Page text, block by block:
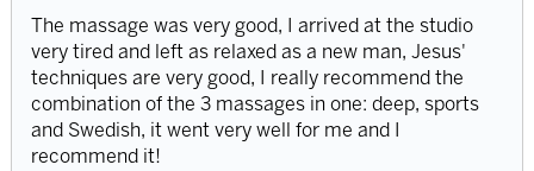
The massage was very good, I arrived at the studio
very tired and left as relaxed as a new man, Jesus'
techniques are very good, I really recommend the
combination of the 3 massages in one: deep, sports
and Swedish, it went very well for me and I
recommend it!